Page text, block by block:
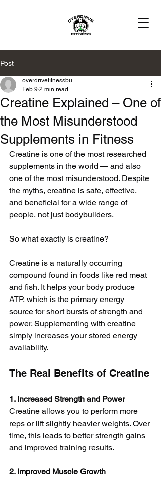
Post
Creatine Explained – One of
the Most Misunderstood
Supplements in Fitness
overdrivefitnessbu
Feb 9 2 min read
Creatine is one of the most researched
supplements in the world — and also
one of the most misunderstood. Despite
the myths, creatine is safe, effective,
and beneficial for a wide range of
people, not just bodybuilders.
So what exactly is creatine?
Creatine is a naturally occurring
compound found in foods like red meat
and fish. It helps your body produce
ATP, which is the primary energy
source for short bursts of strength and
power. Supplementing with creatine
simply increases your stored energy
availability.
The Real Benefits of Creatine
1. Increased Strength and Power
Creatine allows you to perform more
reps or lift slightly heavier weights. Over
time, this leads to better strength gains
and improved training results.
2. Improved Muscle Growth